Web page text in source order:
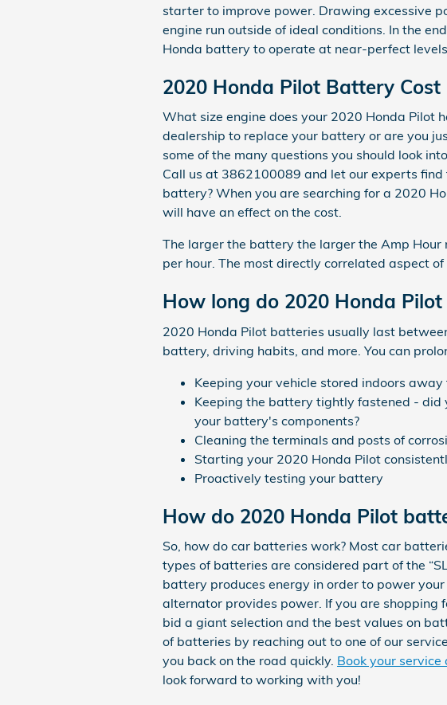
starter to improve power. Drawing excessive
engine run outside of ideal conditions. In the
Honda battery to operate at near-perfect levels.
2020 Honda Pilot Battery Cost
What size engine does your 2020 Honda Pilot
dealership to replace your battery or are you
some of the many questions you should look
Call us at 3862100089 and let our experts
battery? When you are searching for a 2020
will have an effect on the cost.
The larger the battery the larger the Amp
per hour. The most directly correlated aspect
How long do 2020 Honda
2020 Honda Pilot batteries usually last
battery, driving habits, and more. You can
Keeping your vehicle stored indoors
Keeping the battery tightly fastened - did
your battery's components?
Cleaning the terminals and posts of
Starting your 2020 Honda Pilot
Proactively testing your battery
How do 2020 Honda Pilot
So, how do car batteries work? Most car
types of batteries are considered part of the
battery produces energy in order to power
alternator provides power. If you are shopping
bid a giant selection and the best values on
of batteries by reaching out to one of our
you back on the road quickly. Book your
look forward to working with you!